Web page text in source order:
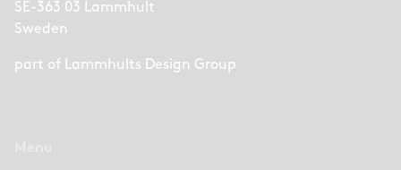
SE-363 03 Lammhult
Sweden
part of Lammhults Design Group